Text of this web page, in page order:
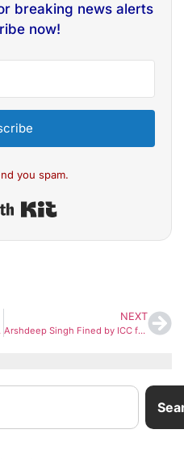
breaking news alerts
now!
you spam.
Crisis
NEXT
Arshdeep Singh Fined by ICC for Code of Conduct Breach During T20 World Cup Final